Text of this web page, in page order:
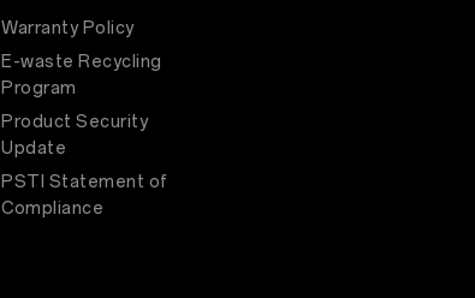
Warranty Policy
E-waste Recycling
Program
Product Security
Update
PSTI Statement of
Compliance